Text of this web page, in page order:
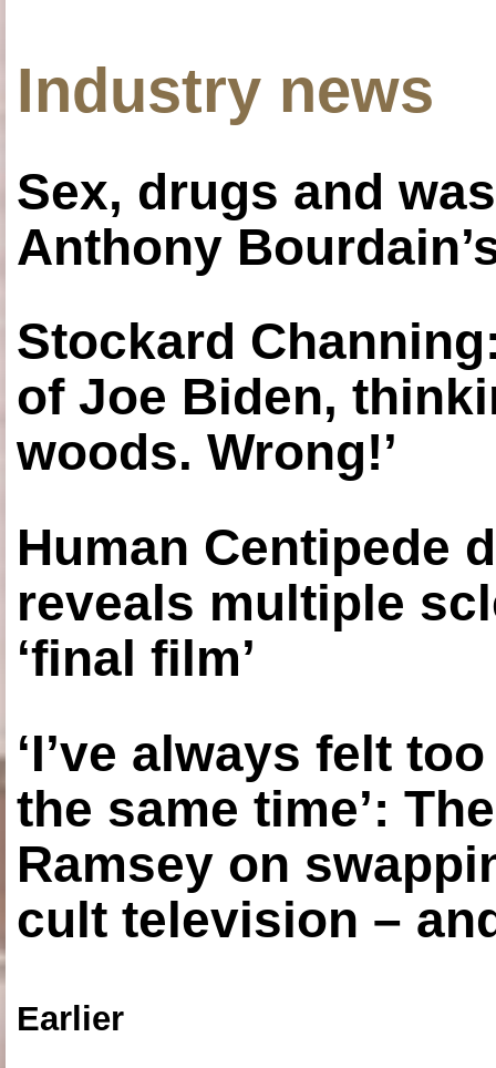
Industry news
Sex, drugs and
Anthony
Stockard
of Joe Biden,
woods. Wrong!’
Human Centipede
reveals multiple
‘final film’
‘I’ve always felt
the same time’:
Ramsey on
cult television –
Earlier